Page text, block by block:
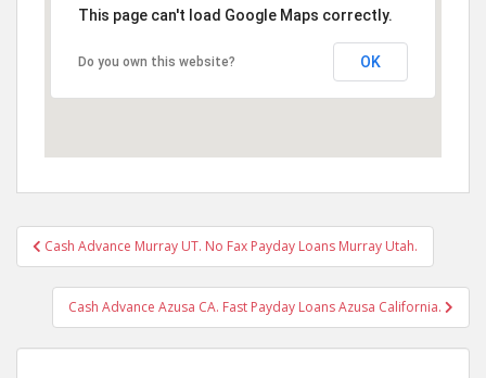
This page can't load Google Maps correctly.
Do you own this website? OK
Post
navigation
Cash Advance Murray UT. No Fax Payday Loans Murray Utah.
Cash Advance Azusa CA. Fast Payday Loans Azusa California.